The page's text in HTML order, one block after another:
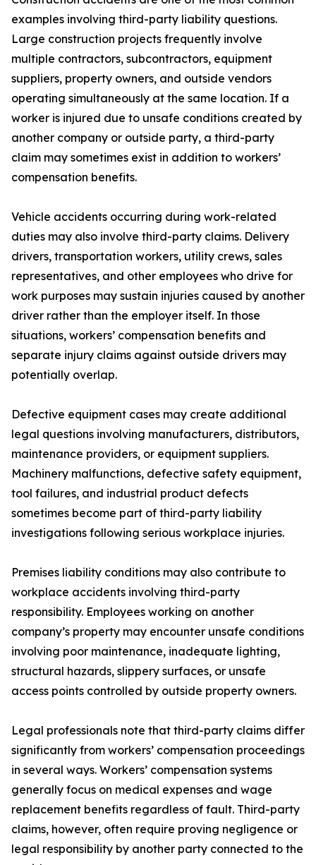
examples involving third-party liability questions.
Large construction projects frequently involve
multiple contractors, subcontractors, equipment
suppliers, property owners, and outside vendors
operating simultaneously at the same location. If a
worker is injured due to unsafe conditions created by
another company or outside party, a third-party
claim may sometimes exist in addition to workers’
compensation benefits.
Vehicle accidents occurring during work-related
duties may also involve third-party claims. Delivery
drivers, transportation workers, utility crews, sales
representatives, and other employees who drive for
work purposes may sustain injuries caused by another
driver rather than the employer itself. In those
situations, workers’ compensation benefits and
separate injury claims against outside drivers may
potentially overlap.
Defective equipment cases may create additional
legal questions involving manufacturers, distributors,
maintenance providers, or equipment suppliers.
Machinery malfunctions, defective safety equipment,
tool failures, and industrial product defects
sometimes become part of third-party liability
investigations following serious workplace injuries.
Premises liability conditions may also contribute to
workplace accidents involving third-party
responsibility. Employees working on another
company’s property may encounter unsafe conditions
involving poor maintenance, inadequate lighting,
structural hazards, slippery surfaces, or unsafe
access points controlled by outside property owners.
Legal professionals note that third-party claims differ
significantly from workers’ compensation proceedings
in several ways. Workers’ compensation systems
generally focus on medical expenses and wage
replacement benefits regardless of fault. Third-party
claims, however, often require proving negligence or
legal responsibility by another party connected to the